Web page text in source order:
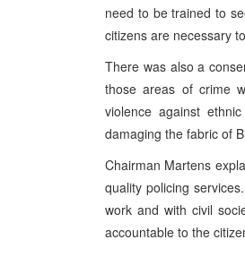
need to be trained to
citizens are necessary
There was also a
those areas of crime
violence against
damaging the fabric of
Chairman Martens
quality policing
work and with civil
accountable to the